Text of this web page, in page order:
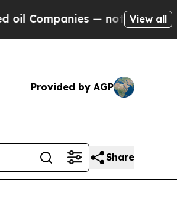
— not Taxpayers — the
View all
Provided by AGP
Share